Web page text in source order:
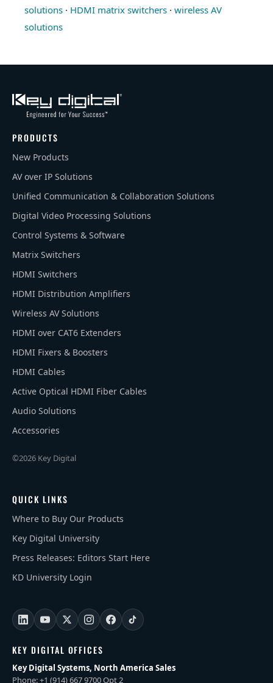
solutions · HDMI matrix switchers · wireless AV
solutions
PRODUCTS
New Products
AV over IP Solutions
Unified Communication & Collaboration Solutions
Digital Video Processing Solutions
Control Systems & Software
Matrix Switchers
HDMI Switchers
HDMI Distribution Amplifiers
Wireless AV Solutions
HDMI over CAT6 Extenders
HDMI Fixers & Boosters
HDMI Cables
Active Optical HDMI Fiber Cables
Audio Solutions
Accessories
©2026 Key Digital
QUICK LINKS
Where to Buy Our Products
Key Digital University
Press Releases: Editors Start Here
KD University Login
KEY DIGITAL OFFICES
Key Digital Systems, North America Sales
Phone: +1 (914) 667 9700 Opt 2